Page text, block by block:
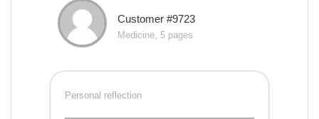
Customer #9723
Medicine, 5 pages
Personal reflection